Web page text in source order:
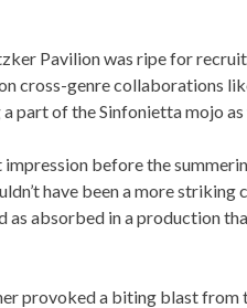
Pavilion was ripe for
cross-genre collaborations
part of the Sinfonietta mojo
before the
have been a more striking
as absorbed in a
provoked a biting blast from
.